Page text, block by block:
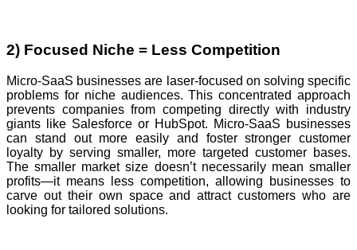
2) Focused Niche = Less Competition
Micro-SaaS businesses are laser-focused on solving specific
problems for niche audiences. This concentrated approach
prevents companies from competing directly with industry
giants like Salesforce or HubSpot. Micro-SaaS businesses
can stand out more easily and foster stronger customer
loyalty by serving smaller, more targeted customer bases.
The smaller market size doesn’t necessarily mean smaller
profits—it means less competition, allowing businesses to
carve out their own space and attract customers who are
looking for tailored solutions.